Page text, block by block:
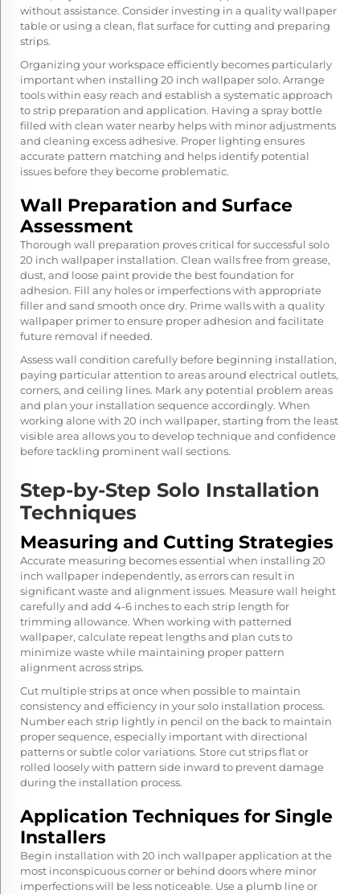
without assistance. Consider investing in a quality wallpaper
table or using a clean, flat surface for cutting and preparing
strips.
Organizing your workspace efficiently becomes particularly
important when installing 20 inch wallpaper solo. Arrange
tools within easy reach and establish a systematic approach
to strip preparation and application. Having a spray bottle
filled with clean water nearby helps with minor adjustments
and cleaning excess adhesive. Proper lighting ensures
accurate pattern matching and helps identify potential
issues before they become problematic.
Wall Preparation and Surface
Assessment
Thorough wall preparation proves critical for successful solo
20 inch wallpaper installation. Clean walls free from grease,
dust, and loose paint provide the best foundation for
adhesion. Fill any holes or imperfections with appropriate
filler and sand smooth once dry. Prime walls with a quality
wallpaper primer to ensure proper adhesion and facilitate
future removal if needed.
Assess wall condition carefully before beginning installation,
paying particular attention to areas around electrical outlets,
corners, and ceiling lines. Mark any potential problem areas
and plan your installation sequence accordingly. When
working alone with 20 inch wallpaper, starting from the least
visible area allows you to develop technique and confidence
before tackling prominent wall sections.
Step-by-Step Solo Installation
Techniques
Measuring and Cutting Strategies
Accurate measuring becomes essential when installing 20
inch wallpaper independently, as errors can result in
significant waste and alignment issues. Measure wall height
carefully and add 4-6 inches to each strip length for
trimming allowance. When working with patterned
wallpaper, calculate repeat lengths and plan cuts to
minimize waste while maintaining proper pattern
alignment across strips.
Cut multiple strips at once when possible to maintain
consistency and efficiency in your solo installation process.
Number each strip lightly in pencil on the back to maintain
proper sequence, especially important with directional
patterns or subtle color variations. Store cut strips flat or
rolled loosely with pattern side inward to prevent damage
during the installation process.
Application Techniques for Single
Installers
Begin installation with 20 inch wallpaperapplication at the
most inconspicuous corner or behind doors where minor
imperfections will be less noticeable. Use a plumb line or